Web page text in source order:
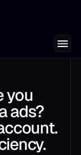
you
ads?